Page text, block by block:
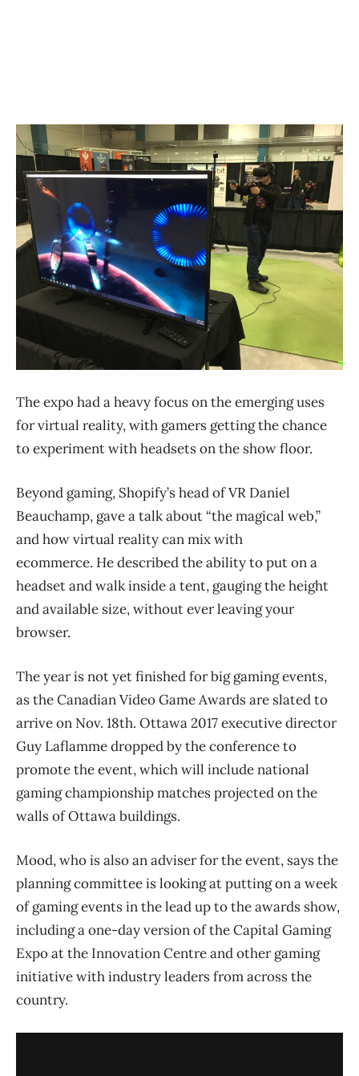
The expo had a heavy focus on the emerging uses
for virtual reality, with gamers getting the chance
to experiment with headsets on the show floor.
Beyond gaming, Shopify’s head of VR Daniel
Beauchamp, gave a talk about “the magical web,”
and how virtual reality can mix with
ecommerce. He described the ability to put on a
headset and walk inside a tent, gauging the height
and available size, without ever leaving your
browser.
The year is not yet finished for big gaming events,
as the Canadian Video Game Awards are slated to
arrive on Nov. 18th. Ottawa 2017 executive director
Guy Laflamme dropped by the conference to
promote the event, which will include national
gaming championship matches projected on the
walls of Ottawa buildings.
Mood, who is also an adviser for the event, says the
planning committee is looking at putting on a week
of gaming events in the lead up to the awards show,
including a one-day version of the Capital Gaming
Expo at the Innovation Centre and other gaming
initiative with industry leaders from across the
country.